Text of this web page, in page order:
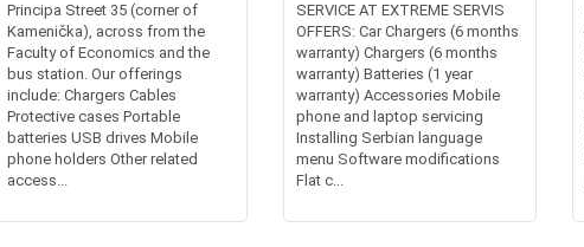
Principa Street 35 (corner of
Kamenička), across from the
Faculty of Economics and the
bus station. Our offerings
include: Chargers Cables
Protective cases Portable
batteries USB drives Mobile
phone holders Other related
access...
SERVICE AT EXTREME SERVIS
OFFERS: Car Chargers (6 months
warranty) Chargers (6 months
warranty) Batteries (1 year
warranty) Accessories Mobile
phone and laptop servicing
Installing Serbian language
menu Software modifications
Flat c...